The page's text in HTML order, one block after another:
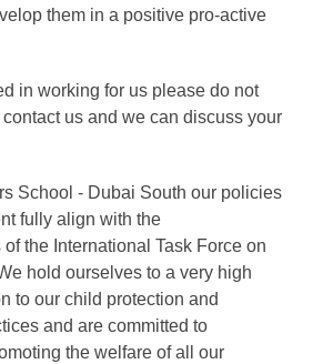
them in a positive pro-active
in working for us please do not
us and we can discuss your
School - Dubai South our policies
fully align with the
the International Task Force on
hold ourselves to a very high
to our child protection and
and are committed to
the welfare of all our